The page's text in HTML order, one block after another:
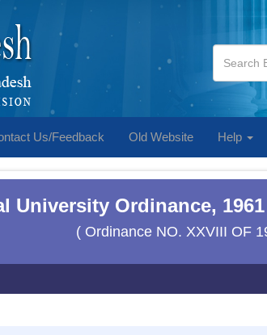
Us/Feedback Old Website Help
University Ordinance,
( Ordinance NO. XXVIII OF